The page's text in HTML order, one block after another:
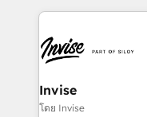
set-up, Migrations,
Ops Hub Software,
content strategies,
bespoke web apps
websites.
Invise
โดย Invise